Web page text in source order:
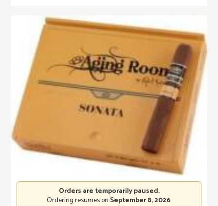
Orders are temporarily paused.
Ordering resumes on September 8, 2026.